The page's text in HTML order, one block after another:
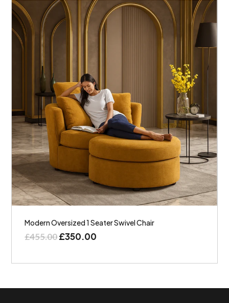
Modern Oversized 1 Seater Swivel Chair
£455.00£350.00